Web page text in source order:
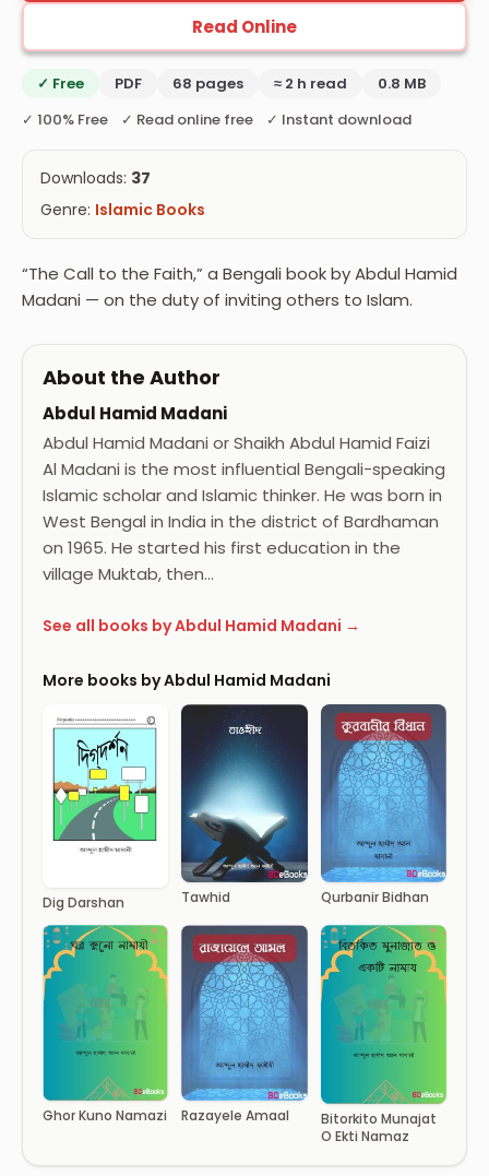
Read Online
✓ Free PDF 68 pages ≈ 2 h read
0.8 MB
✓ 100% Free ✓ Read online free ✓ Instant download
Downloads: 37
Genre: Islamic Books
“The Call to the Faith,” a Bengali book by Abdul Hamid
Madani — on the duty of inviting others to Islam.
About the Author
Abdul Hamid Madani
Abdul Hamid Madani or Shaikh Abdul Hamid Faizi
Al Madani is the most influential Bengali-speaking
Islamic scholar and Islamic thinker. He was born in
West Bengal in India in the district of Bardhaman
on 1965. He started his first education in the
village Muktab, then…
See all books by Abdul Hamid Madani →
More books by Abdul Hamid Madani
Dig Darshan Tawhid Qurbanir Bidhan
Ghor Kuno Namazi Razayele Amaal
Bitorkito Munajat
O Ekti Namaz